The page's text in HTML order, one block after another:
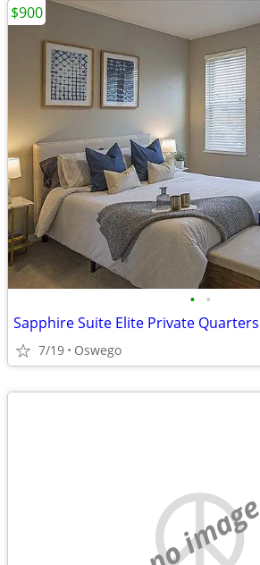
• •
7/19 Oswego
$900
no image